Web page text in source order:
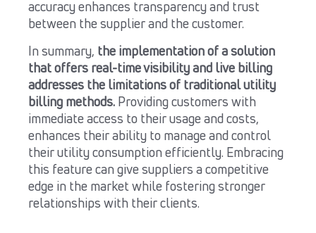
accuracy enhances transparency and trust
between the supplier and the customer.
In summary, the implementation of a solution
that offers real-time visibility and live billing
addresses the limitations of traditional utility
billing methods. Providing customers with
immediate access to their usage and costs,
enhances their ability to manage and control
their utility consumption efficiently. Embracing
this feature can give suppliers a competitive
edge in the market while fostering stronger
relationships with their clients.